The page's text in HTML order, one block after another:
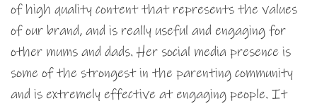
of high quality content that represents the values
of our brand, and is really useful and engaging for
other mums and dads. Her social media presence is
some of the strongest in the parenting community
and is extremely effective at engaging people. It